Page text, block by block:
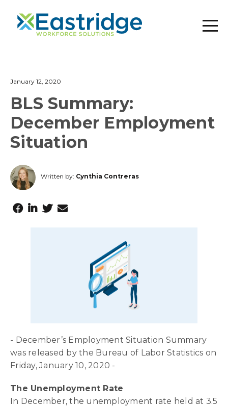
January 12, 2020
BLS Summary:
December Employment
Situation
Written by: Cynthia Contreras
- December’s Employment Situation Summary
was released by the Bureau of Labor Statistics on
Friday, January 10, 2020 -
The Unemployment Rate
In December, the unemployment rate held at 3.5